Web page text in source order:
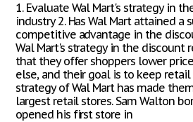
1. Evaluate Wal Mart's strategy in
industry 2. Has Wal Mart attained a
competitive advantage in the
Wal Mart's strategy in the discount
that they offer shoppers lower
else, and their goal is to keep retail
strategy of Wal Mart has made
largest retail stores. Sam Walton
opened his first store in